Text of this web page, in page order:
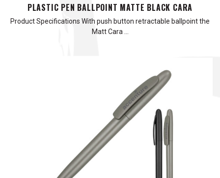
PLASTIC PEN BALLPOINT MATTE BLACK CARA
Product Specifications With push button retractable ballpoint the
Matt Cara …